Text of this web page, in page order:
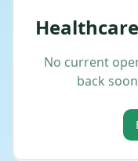
No current
back